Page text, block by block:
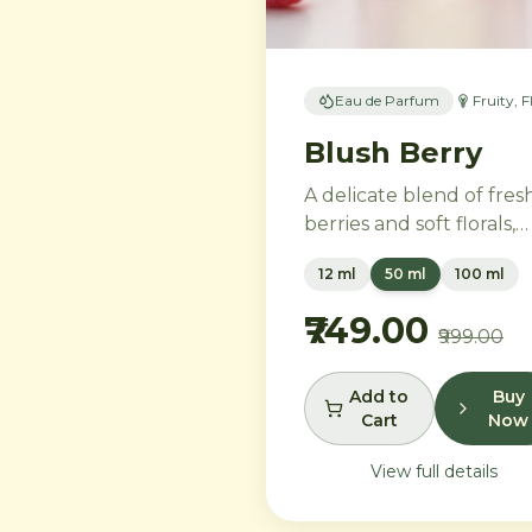
Eau de Parfum Fruity,
Blush Berry
A delicate blend of
berries and soft florals,
perfect for the modern
woman. Ripe
unfold into delicate rose
petals and peony, while
white musk and soft
sandalwood create a
lasting feminine
sophistication.
12 ml 50 ml 100 ml
₹749.00 ₹999.00
Add to
Cart
Buy
Now
View full details